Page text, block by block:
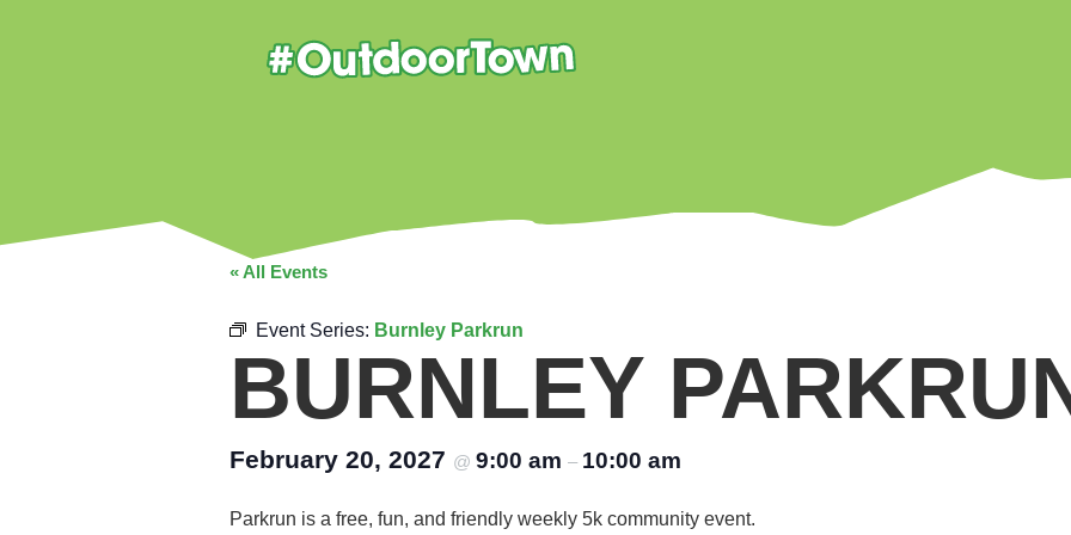
« All Events
Event Series: Burnley Parkrun
BURNLEY
February 20, 2027 @ 9:00 am – 10:00 am
Parkrun is a free, fun, and friendly weekly 5k community event.